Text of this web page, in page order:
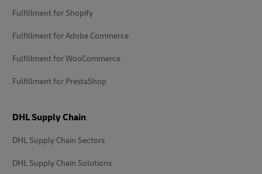
Fulfillment for Shopify
Fulfillment for Adobe Commerce
Fulfillment for WooCommerce
Fulfillment for PrestaShop
DHL Supply Chain
DHL Supply Chain Sectors
DHL Supply Chain Solutions